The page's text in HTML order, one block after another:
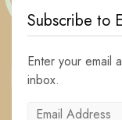
Subscribe to
Enter your email
inbox.
Email